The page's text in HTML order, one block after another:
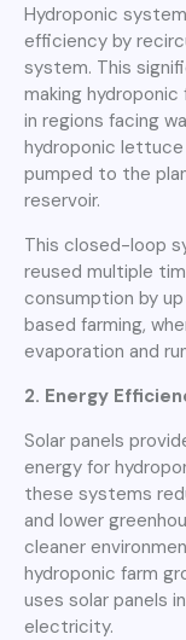
Hydroponic
efficiency by
system. This
making
in regions facing
hydroponic
pumped to the
reservoir.
This closed-loop
reused multiple
consumption by
based farming,
evaporation and
2. Energy
Solar panels
energy for
these systems
and lower
cleaner
hydroponic farm
uses solar panels
electricity.